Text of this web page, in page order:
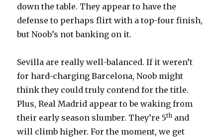
down the table. They appear to have the
defense to perhaps flirt with a top-four finish,
but Noob’s not banking on it.
Sevilla are really well-balanced. If it weren’t
for hard-charging Barcelona, Noob might
think they could truly contend for the title.
Plus, Real Madrid appear to be waking from
their early season slumber. They’re 5th and
will climb higher. For the moment, we get